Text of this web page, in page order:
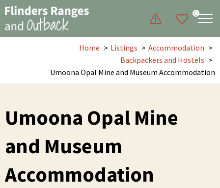
0
Home Listings
Accommodation
Backpackers and Hostels
Umoona Opal Mine and Museum Accommodation
Umoona Opal Mine
and Museum
Accommodation